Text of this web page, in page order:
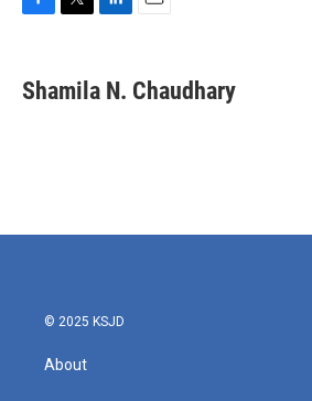
e
b
t
t
k
e
i
l
Shamila N. Chaudhary
© 2025 KSJD
About